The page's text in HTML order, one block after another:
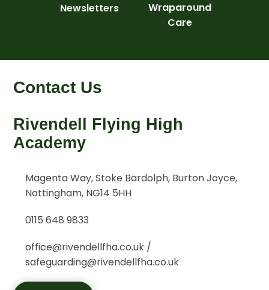
Newsletters
Wraparound
Care
Contact Us
Rivendell Flying High
Academy
Magenta Way, Stoke Bardolph, Burton Joyce,
Nottingham, NG14 5HH
0115 648 9833
office@rivendellfha.co.uk /
safeguarding@rivendellfha.co.uk